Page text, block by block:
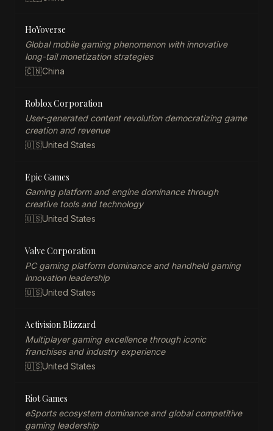
HoYoverse
Global mobile gaming phenomenon with innovative
long-tail monetization strategies
🇨🇳China
Roblox Corporation
User-generated content revolution democratizing game
creation and revenue
🇺🇸United States
Epic Games
Gaming platform and engine dominance through
creative tools and technology
🇺🇸United States
Valve Corporation
PC gaming platform dominance and handheld gaming
innovation leadership
🇺🇸United States
Activision Blizzard
Multiplayer gaming excellence through iconic
franchises and industry experience
🇺🇸United States
Riot Games
eSports ecosystem dominance and global competitive
gaming leadership